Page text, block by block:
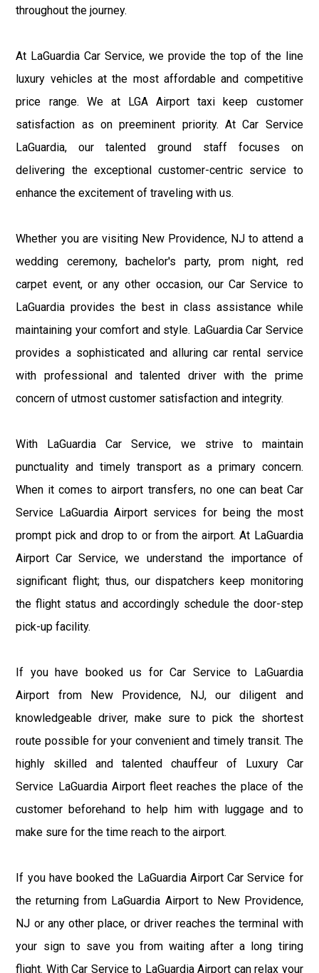
throughout the journey.
At LaGuardia Car Service, we provide the top of the line
luxury vehicles at the most affordable and competitive
price range. We at LGA Airport taxi keep customer
satisfaction as on preeminent priority. At Car Service
LaGuardia, our talented ground staff focuses on
delivering the exceptional customer-centric service to
enhance the excitement of traveling with us.
Whether you are visiting New Providence, NJ to attend a
wedding ceremony, bachelor's party, prom night, red
carpet event, or any other occasion, our Car Service to
LaGuardia provides the best in class assistance while
maintaining your comfort and style. LaGuardia Car Service
provides a sophisticated and alluring car rental service
with professional and talented driver with the prime
concern of utmost customer satisfaction and integrity.
With LaGuardia Car Service, we strive to maintain
punctuality and timely transport as a primary concern.
When it comes to airport transfers, no one can beat Car
Service LaGuardia Airport services for being the most
prompt pick and drop to or from the airport. At LaGuardia
Airport Car Service, we understand the importance of
significant flight; thus, our dispatchers keep monitoring
the flight status and accordingly schedule the door-step
pick-up facility.
If you have booked us for Car Service to LaGuardia
Airport from New Providence, NJ, our diligent and
knowledgeable driver, make sure to pick the shortest
route possible for your convenient and timely transit. The
highly skilled and talented chauffeur of Luxury Car
Service LaGuardia Airport fleet reaches the place of the
customer beforehand to help him with luggage and to
make sure for the time reach to the airport.
If you have booked the LaGuardia Airport Car Service for
the returning from LaGuardia Airport to New Providence,
NJ or any other place, or driver reaches the terminal with
your sign to save you from waiting after a long tiring
flight. With Car Service to LaGuardia Airport can relax your